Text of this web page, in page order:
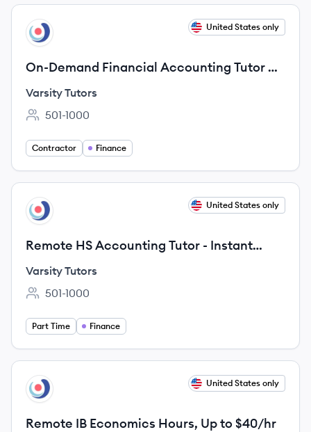
View job
VT United States only
On-Demand Financial Accounting Tutor —
Remote & Flexible
Varsity Tutors
Employee count:
501-1000
Contractor Finance
View job
VT United States only
Remote HS Accounting Tutor - Instant
Sessions & Pay
Varsity Tutors
Employee count:
501-1000
Part Time Finance
View job
VT United States only
Remote IB Economics Hours, Up to $40/hr